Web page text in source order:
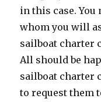
in this case. You
whom you will
sailboat charter
All should be
sailboat charter
to request them